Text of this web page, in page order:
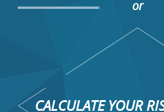
or
CALCULATE YOUR